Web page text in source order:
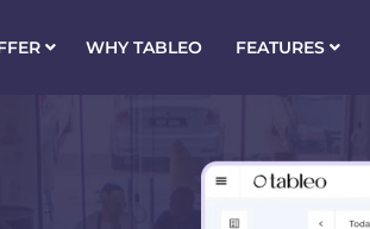
WHY TABLEO FEATURES